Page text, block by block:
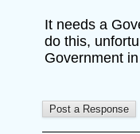
It needs a
do this,
Government